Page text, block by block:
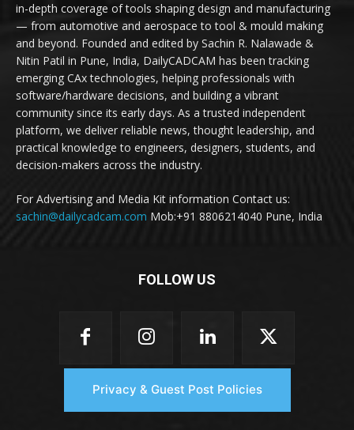
in-depth coverage of tools shaping design and manufacturing
— from automotive and aerospace to tool & mould making
and beyond. Founded and edited by Sachin R. Nalawade &
Nitin Patil in Pune, India, DailyCADCAM has been tracking
emerging CAx technologies, helping professionals with
software/hardware decisions, and building a vibrant
community since its early days. As a trusted independent
platform, we deliver reliable news, thought leadership, and
practical knowledge to engineers, designers, students, and
decision-makers across the industry.
For Advertising and Media Kit information Contact us:
sachin@dailycadcam.com Mob:+91 8806214040 Pune, India
FOLLOW US
Privacy & Guest Post Policies